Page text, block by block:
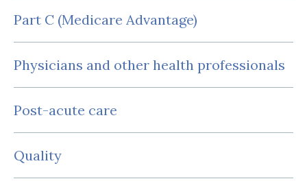
Part C (Medicare Advantage)
Physicians and other health professionals
Post-acute care
Quality